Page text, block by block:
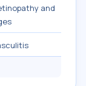
and